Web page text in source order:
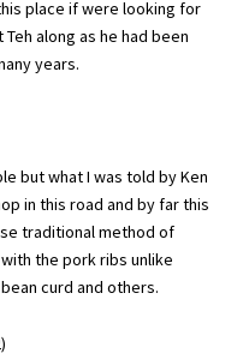
place if were looking for
along as he had been
years.
but what I was told by Ken
in this road and by far this
traditional method of
the pork ribs unlike
curd and others.